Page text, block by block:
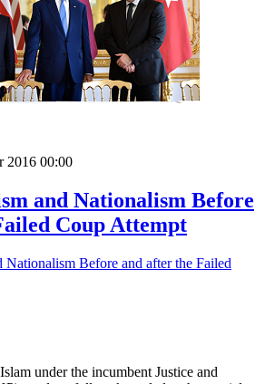
2016 00:00
and Nationalism Before
Coup Attempt
under the incumbent Justice and